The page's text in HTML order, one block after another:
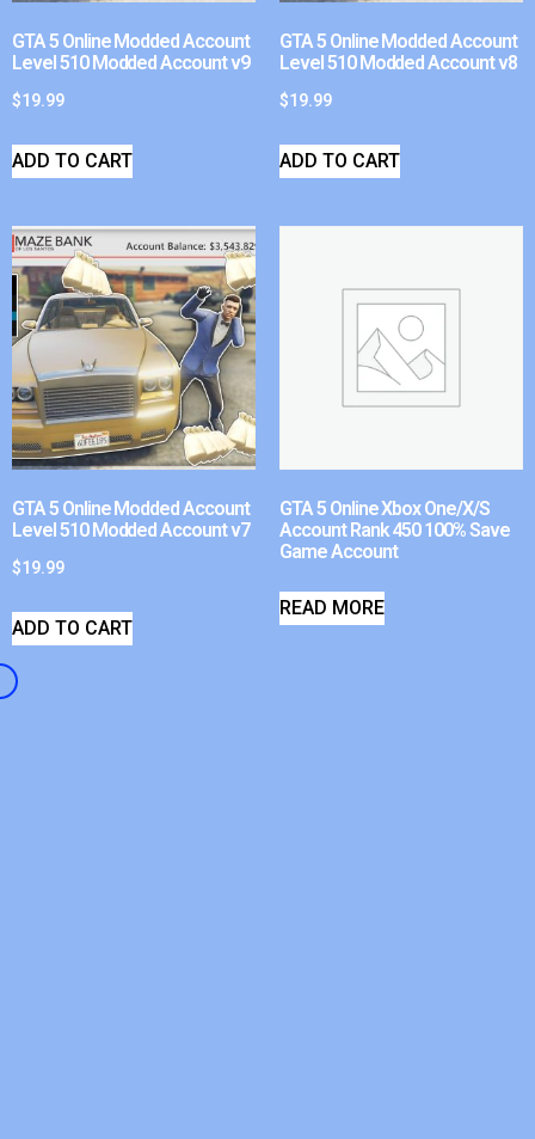
GTA 5 Online Modded Account
Level 510 Modded Account v9
$19.99
ADD TO CART
GTA 5 Online Modded Account
Level 510 Modded Account v8
$19.99
ADD TO CART
GTA 5 Online Modded Account
Level 510 Modded Account v7
$19.99
ADD TO CART
GTA 5 Online Xbox One/X/S
Account Rank 450 100% Save
Game Account
READ MORE